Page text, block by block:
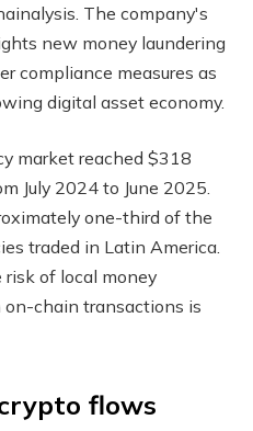
The company's
new money laundering
compliance measures as
digital asset economy.
market reached $318
July 2024 to June 2025.
one-third of the
traded in Latin America.
of local money
chain transactions is
flows